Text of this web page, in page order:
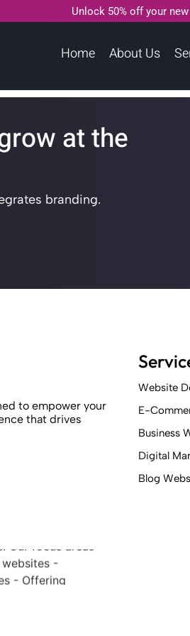
Unlock 50% off your
Home About Us
at the
branding.
to empower your
that drives
range of web
-
- Offering
digital
Website
E-
Business
Digital
Blog